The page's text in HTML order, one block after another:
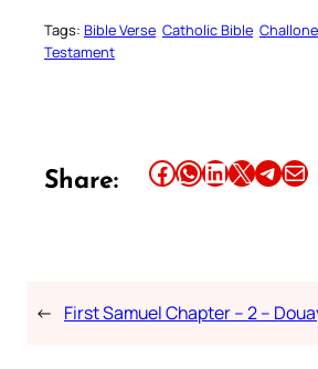
Tags: Bible Verse Catholic Bible
Testament
Share: Share this article on Facebook Share this article on WhatsApp Share this article on LinkedIn Share this article on X Share this article on TelegramEmail this Article
← First Samuel Chapter – 2 –